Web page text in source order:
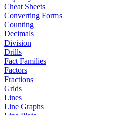
Cheat Sheets
Converting Forms
Counting
Decimals
Division
Drills
Fact Families
Factors
Fractions
Grids
Lines
Line Graphs